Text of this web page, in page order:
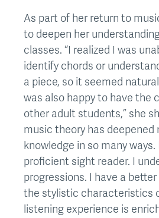
As part of her return to
to deepen her
classes. “I realized I was
identify chords or
a piece, so it seemed
was also happy to have the
other adult students,” she
music theory has deepened
knowledge in so many ways.
proficient sight reader. I
progressions. I have a
the stylistic characteristics
listening experience is